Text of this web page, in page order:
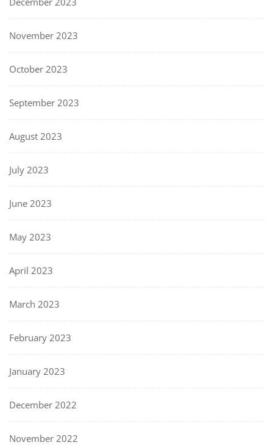
November 2023
October 2023
September 2023
August 2023
July 2023
June 2023
May 2023
April 2023
March 2023
February 2023
January 2023
December 2022
November 2022